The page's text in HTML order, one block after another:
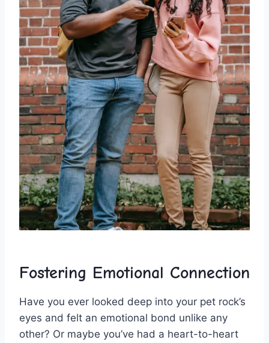
Fostering Emotional Connection
Have you ever⁢ looked deep into‍ your pet rock’s
eyes ⁣and felt an emotional bond unlike any
other? Or‌ maybe ‌you’ve had a heart-to-heart